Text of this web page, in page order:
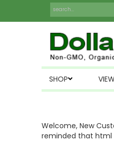
SHOP
Welcome, New
reminded that html